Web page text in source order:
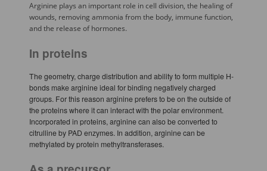
Arginine plays an important role in cell division, the healing of
wounds, removing ammonia from the body, immune function,
and the release of hormones.
In proteins
The geometry, charge distribution and ability to form multiple H-
bonds make arginine ideal for binding negatively charged
groups. For this reason arginine prefers to be on the outside of
the proteins where it can interact with the polar environment.
Incorporated in proteins, arginine can also be converted to
citrulline by PAD enzymes. In addition, arginine can be
methylated by protein methyltransferases.